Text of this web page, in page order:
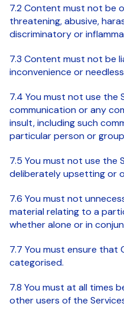
7.2 Content must not be
threatening, abusive,
discriminatory or
7.3 Content must not be
inconvenience or
7.4 You must not use the
communication or any
insult, including such
particular person or
7.5 You must not use the
deliberately upsetting or
7.6 You must not
material relating to a
whether alone or in
7.7 You must ensure
categorised.
7.8 You must at all times
other users of the